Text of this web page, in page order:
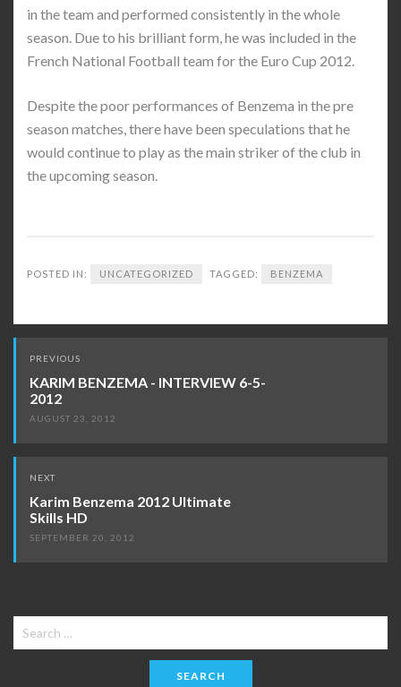
in the team and performed consistently in the whole
season. Due to his brilliant form, he was included in the
French National Football team for the Euro Cup 2012.
Despite the poor performances of Benzema in the pre
season matches, there have been speculations that he
would continue to play as the main striker of the club in
the upcoming season.
POSTED IN: UNCATEGORIZED TAGGED: BENZEMA
Post
navigation
PREVIOUS
KARIM BENZEMA - INTERVIEW 6-5-
2012
AUGUST 23, 2012
NEXT
Karim Benzema 2012 Ultimate
Skills HD
SEPTEMBER 20, 2012
Search
for: